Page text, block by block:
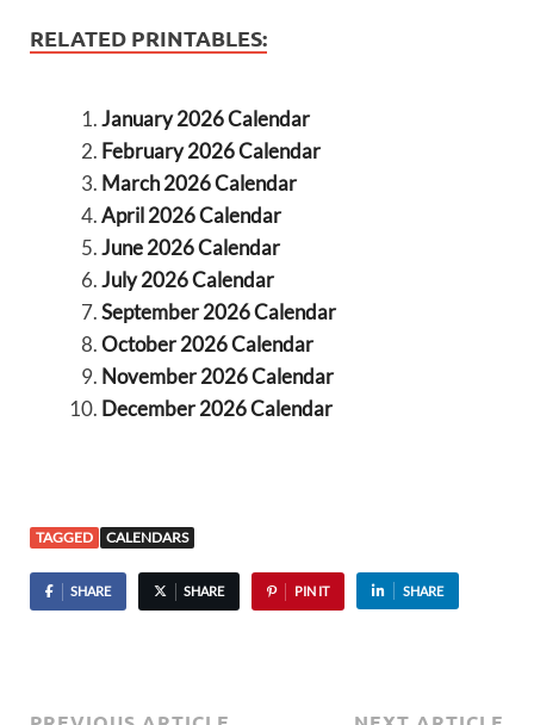
RELATED PRINTABLES:
January 2026 Calendar
February 2026 Calendar
March 2026 Calendar
April 2026 Calendar
June 2026 Calendar
July 2026 Calendar
September 2026 Calendar
October 2026 Calendar
November 2026 Calendar
December 2026 Calendar
TAGGED CALENDARS
SHARE SHARE PIN IT SHARE